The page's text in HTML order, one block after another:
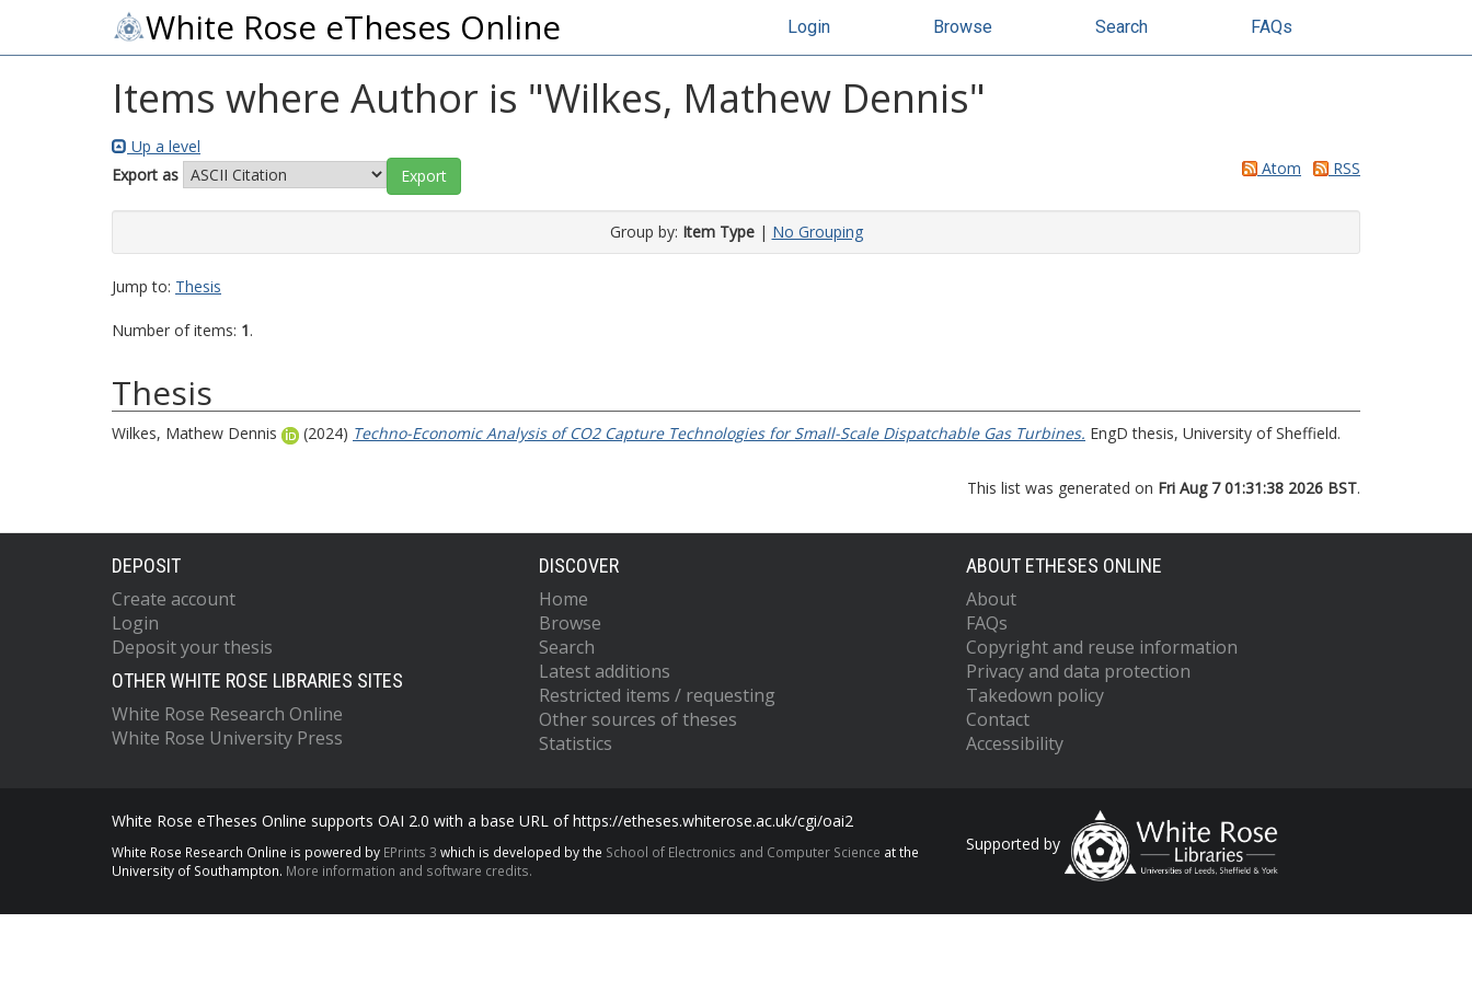
White Rose eTheses Online Login Browse Search FAQs
Items where Author is "Wilkes, Mathew Dennis"
Up a level
Export as
Atom RSS
Group by: Item Type| No Grouping
Jump to: Thesis
Number of items: 1.
Thesis
Wilkes, Mathew Dennis (2024) Techno-Economic Analysis of CO2 Capture Technologies for Small-Scale Dispatchable Gas Turbines. EngD thesis, University of Sheffield.
This list was generated on Fri Aug 7 01:31:38 2026 BST.
DEPOSIT
Create account
Login
Deposit your thesis
OTHER WHITE ROSE LIBRARIES SITES
White Rose Research Online
White Rose University Press
DISCOVER
Home
Browse
Search
Latest additions
Restricted items / requesting
Other sources of theses
Statistics
ABOUT ETHESES ONLINE
About
FAQs
Copyright and reuse information
Privacy and data protection
Takedown policy
Contact
Accessibility
White Rose eTheses Online supports OAI 2.0 with a base URL of https://etheses.whiterose.ac.uk/cgi/oai2
White Rose Research Online is powered by EPrints 3 which is developed by the School of Electronics and Computer Science at the
University of Southampton. More information and software credits.
Supported by